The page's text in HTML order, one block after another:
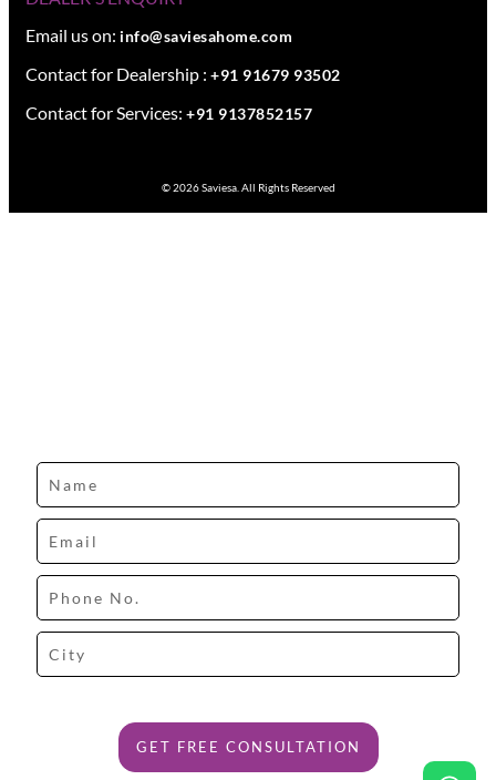
Email us on: info@saviesahome.com
Contact for Dealership : +91 91679 93502
Contact for Services: +91 9137852157
© 2026 Saviesa. All Rights Reserved
GET FREE CONSULTATION